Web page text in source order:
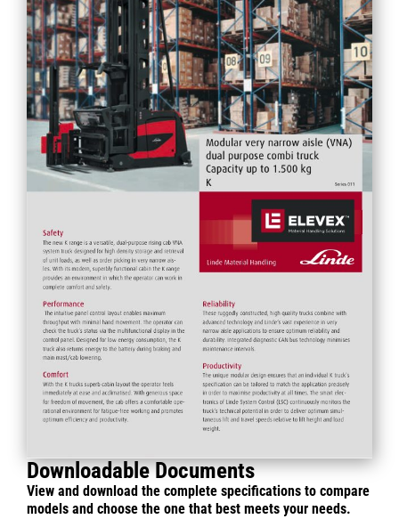
Downloadable Documents
View and download the complete specifications to compare
models and choose the one that best meets your needs.